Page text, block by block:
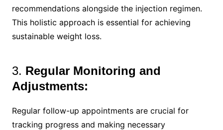
recommendations alongside the injection regimen.
This holistic approach is essential for achieving
sustainable weight loss.
3. Regular Monitoring and
Adjustments:
Regular follow-up appointments are crucial for
tracking progress and making necessary